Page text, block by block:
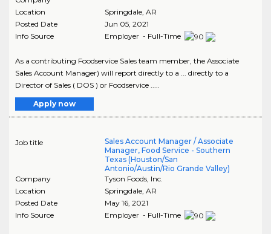
Location
Springdale, AR
Posted Date
Jun 05, 2021
Info Source
Employer - Full-Time
As a contributing Foodservice Sales team member, the Associate
Sales Account Manager) will report directly to a ... directly to a
Director of Sales ( DOS ) or Foodservice .....
Apply now
Job title
Sales Account Manager / Associate
Manager, Food Service - Southern
Texas (Houston/San
Antonio/Austin/Rio Grande Valley)
Company
Tyson Foods, Inc.
Location
Springdale, AR
Posted Date
May 16, 2021
Info Source
Employer - Full-Time